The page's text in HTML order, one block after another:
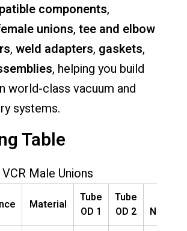
components,
unions, tee and elbow
, weld adapters, gaskets,
, helping you build
world-class vacuum and
systems.
Table
Male Unions
Material
Tube
OD 1
Tube
OD 2
Number